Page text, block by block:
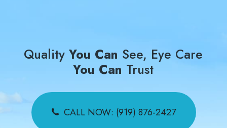
Quality You Can See, Eye Care
You Can Trust
CALL NOW: (919) 876-2427